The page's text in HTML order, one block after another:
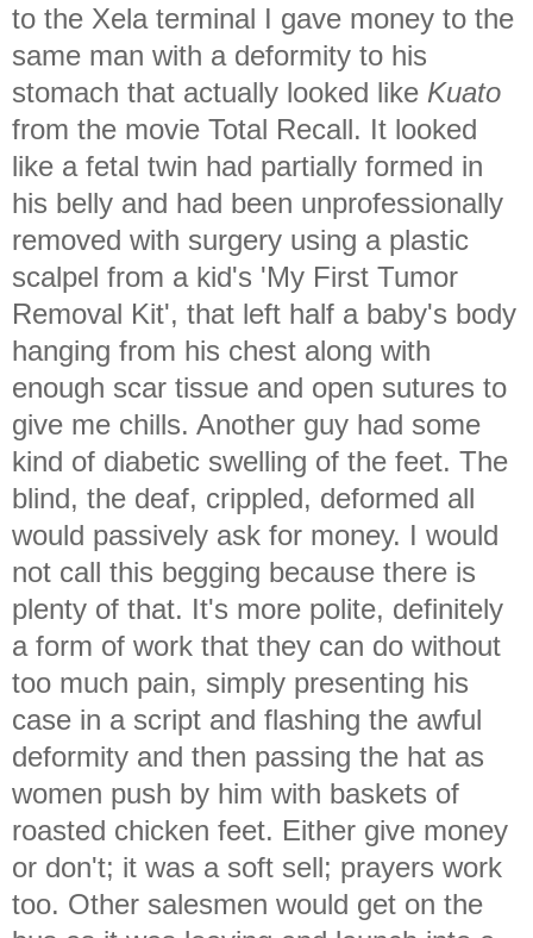
to the Xela terminal I gave money to the
same man with a deformity to his
stomach that actually looked like Kuato
from the movie Total Recall. It looked
like a fetal twin had partially formed in
his belly and had been unprofessionally
removed with surgery using a plastic
scalpel from a kid's 'My First Tumor
Removal Kit', that left half a baby's body
hanging from his chest along with
enough scar tissue and open sutures to
give me chills. Another guy had some
kind of diabetic swelling of the feet. The
blind, the deaf, crippled, deformed all
would passively ask for money. I would
not call this begging because there is
plenty of that. It's more polite, definitely
a form of work that they can do without
too much pain, simply presenting his
case in a script and flashing the awful
deformity and then passing the hat as
women push by him with baskets of
roasted chicken feet. Either give money
or don't; it was a soft sell; prayers work
too. Other salesmen would get on the